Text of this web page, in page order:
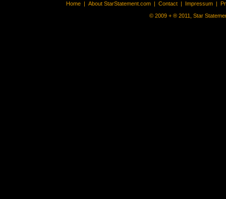
Home | About StarStatement.com | Contact | Impressum |
© 2009 + ® 2011, Star